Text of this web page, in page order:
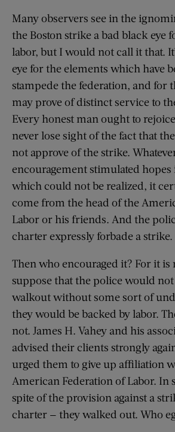
Many observers see in the
the Boston strike a bad black eye
labor, but I would not call it that.
eye for the elements which have
stampede the federation, and for
may prove of distinct service to
Every honest man ought to
never lose sight of the fact that
not approve of the strike.
encouragement stimulated
which could not be realized, it
come from the head of the
Labor or his friends. And the
charter expressly forbade a strike.
Then who encouraged it? For it is
suppose that the police would not
walkout without some sort of
they would be backed by labor.
not. James H. Vahey and his
advised their clients strongly
urged them to give up affiliation
American Federation of Labor. In
spite of the provision against a
charter — they walked out. Who